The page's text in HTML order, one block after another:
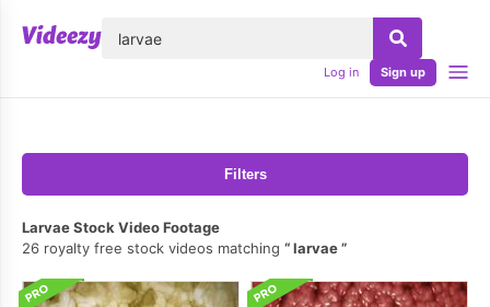
Log in Sign up
Filters
Larvae Stock Video Footage
26 royalty free stock videos matching
larvae